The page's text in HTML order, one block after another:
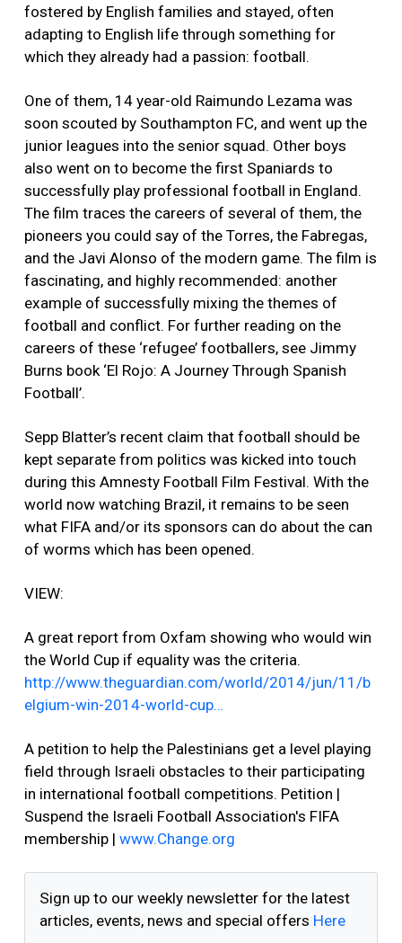
fostered by English families and stayed, often
adapting to English life through something for
which they already had a passion: football.
One of them, 14 year-old Raimundo Lezama was
soon scouted by Southampton FC, and went up the
junior leagues into the senior squad. Other boys
also went on to become the first Spaniards to
successfully play professional football in England.
The film traces the careers of several of them, the
pioneers you could say of the Torres, the Fabregas,
and the Javi Alonso of the modern game. The film is
fascinating, and highly recommended: another
example of successfully mixing the themes of
football and conflict. For further reading on the
careers of these ‘refugee’ footballers, see Jimmy
Burns book ‘El Rojo: A Journey Through Spanish
Football’.
Sepp Blatter’s recent claim that football should be
kept separate from politics was kicked into touch
during this Amnesty Football Film Festival. With the
world now watching Brazil, it remains to be seen
what FIFA and/or its sponsors can do about the can
of worms which has been opened.
VIEW:
A great report from Oxfam showing who would win
the World Cup if equality was the criteria.
http://www.theguardian.com/world/2014/jun/11/b
elgium-win-2014-world-cup…
A petition to help the Palestinians get a level playing
field through Israeli obstacles to their participating
in international football competitions. Petition |
Suspend the Israeli Football Association's FIFA
membership | www.Change.org
Sign up to our weekly newsletter for the latest
articles, events, news and special offers Here